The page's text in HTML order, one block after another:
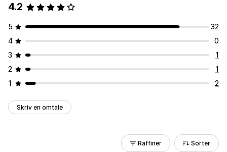
4.2
5
32
4
0
3
1
2
1
1
2
Skriv en omtale
Raffiner Sorter